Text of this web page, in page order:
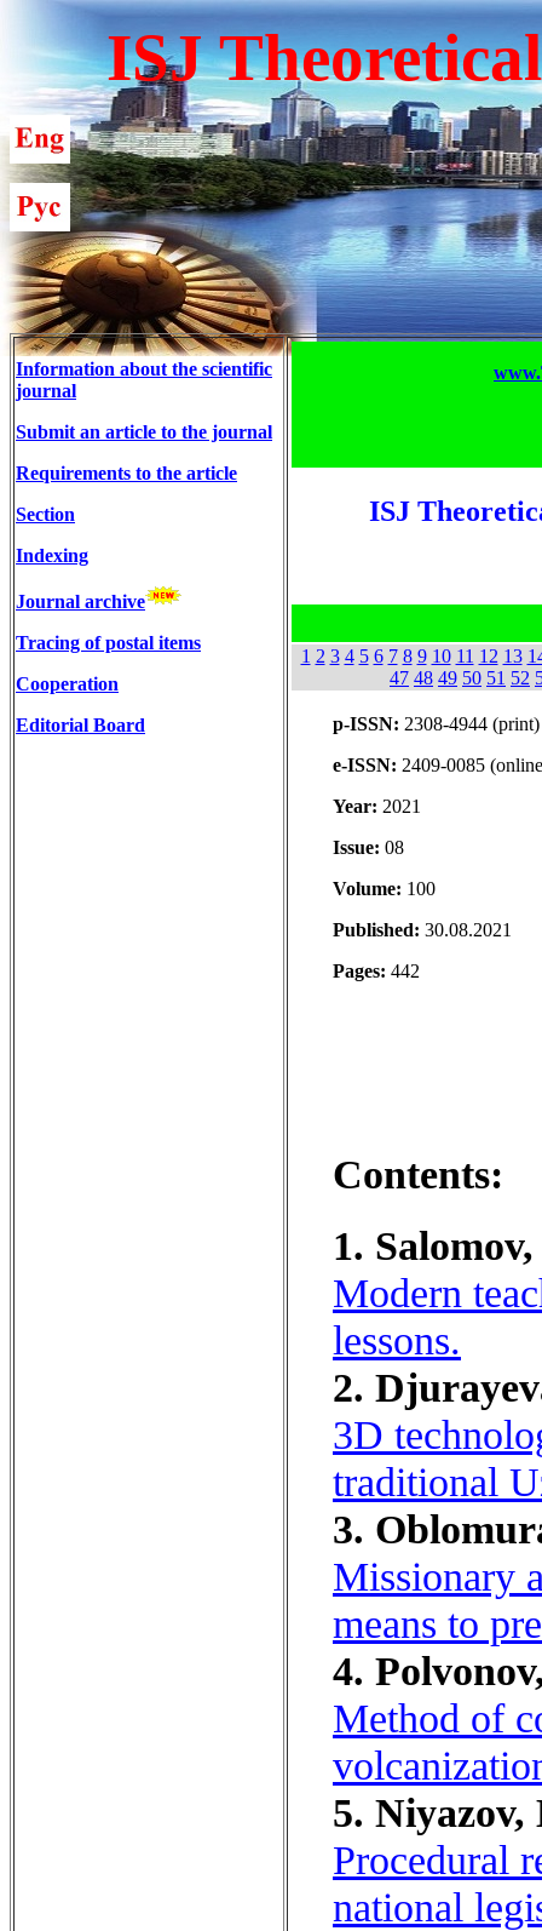
ISJ
Information about the scientific
journal
Submit an article to the journal
Requirements to the article
Section
Indexing
Journal archive
Tracing of postal items
Cooperation
Editorial Board
ISJ
1 2 3 4 5 6 7 8 9 10 11 12 13
47 48 49 50 51 52
p-ISSN: 2308-4944 (print)
e-ISSN: 2409-0085
Year: 2021
Issue: 08
Volume: 100
Published: 30.08.2021
Pages: 442
Contents:
1.
Modern
lessons.
2.
3D
traditional
3.
Missionary
means to
4.
Method of
5. Niyazov,
Procedural
national